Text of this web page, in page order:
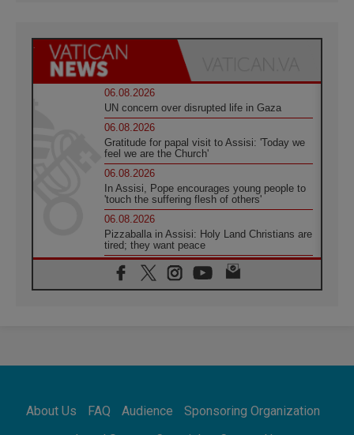
06.08.2026
UN concern over disrupted life in Gaza
06.08.2026
Gratitude for papal visit to Assisi: 'Today we
feel we are the Church'
06.08.2026
In Assisi, Pope encourages young people to
'touch the suffering flesh of others'
06.08.2026
Pizzaballa in Assisi: Holy Land Christians are
tired; they want peace
06.08.2026
Franciscan Provincial Minister: School of St.
Francis teaches the Gospel of peace
Archbishop Colombo: Pope's visit to
Argentina will bring a message of peace
About Us FAQ Audience
Sponsoring Organization